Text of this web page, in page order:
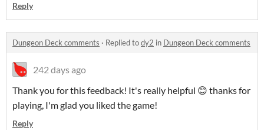
Reply
Dungeon Deck comments · Replied tody2 in Dungeon Deck comments
242 days ago
Thank you for this feedback! It's really helpful 😊 thanks for
playing, I'm glad you liked the game!
Reply